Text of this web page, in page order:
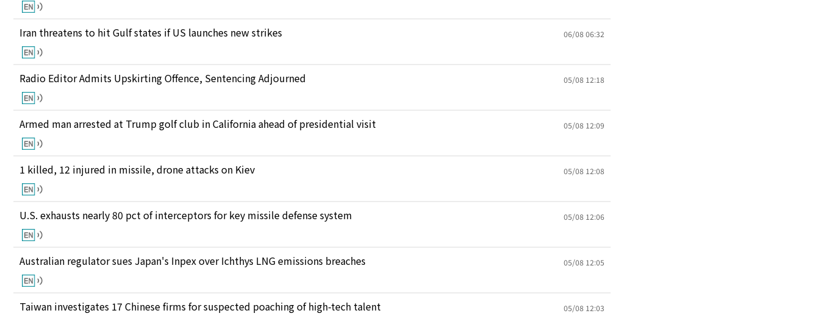
Iran threatens to hit Gulf states if US launches new strikes 06/08 06:32
Radio Editor Admits Upskirting Offence, Sentencing Adjourned 05/08 12:18
Armed man arrested at Trump golf club in California ahead of presidential visit 05/08 12:09
1 killed, 12 injured in missile, drone attacks on Kiev 05/08 12:08
U.S. exhausts nearly 80 pct of interceptors for key missile defense system 05/08 12:06
Australian regulator sues Japan's Inpex over Ichthys LNG emissions breaches 05/08 12:05
Taiwan investigates 17 Chinese firms for suspected poaching of high-tech talent 05/08 12:03